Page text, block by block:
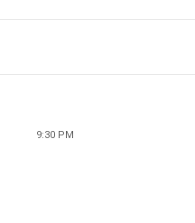
9:30 PM